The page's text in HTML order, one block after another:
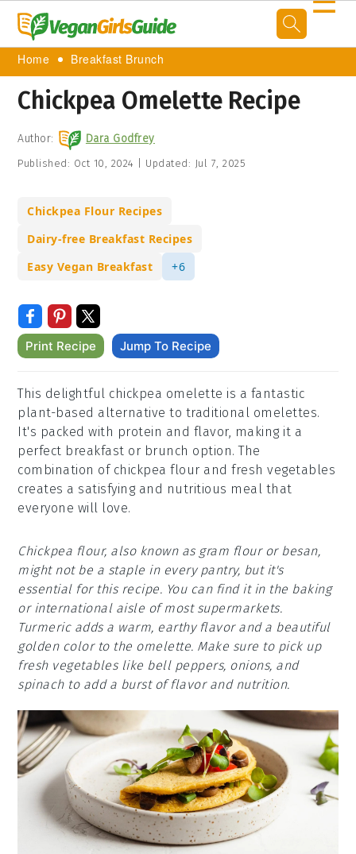
Home Breakfast Brunch
Chickpea Omelette Recipe
Author: Dara Godfrey
Published: Oct 10, 2024 Updated: Jul 7, 2025
Chickpea Flour Recipes
Dairy-free Breakfast Recipes
Easy Vegan Breakfast
+6
Print Recipe Jump To Recipe
This delightful chickpea omelette is a fantastic
plant-based alternative to traditional omelettes.
It's packed with protein and flavor, making it a
perfect breakfast or brunch option. The
combination of chickpea flour and fresh vegetables
creates a satisfying and nutritious meal that
everyone will love.
Chickpea flour, also known as gram flour or besan,
might not be a staple in every pantry, but it's
essential for this recipe. You can find it in the baking
or international aisle of most supermarkets.
Turmeric adds a warm, earthy flavor and a beautiful
golden color to the omelette. Make sure to pick up
fresh vegetables like bell peppers, onions, and
spinach to add a burst of flavor and nutrition.